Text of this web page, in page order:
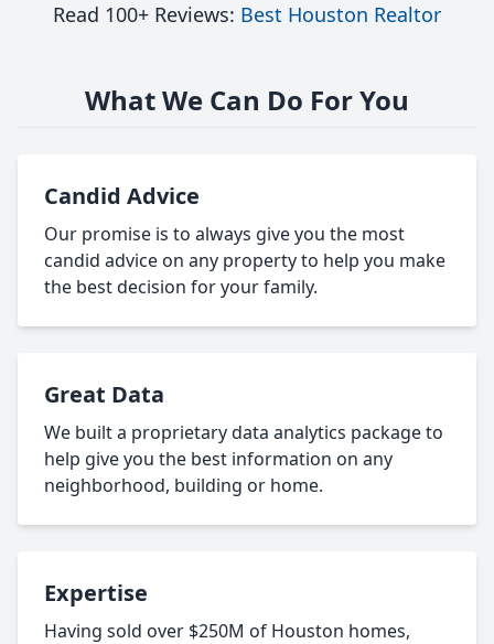
Read 100+ Reviews: Best Houston Realtor
What We Can Do For You
Candid Advice
Our promise is to always give you the most
candid advice on any property to help you make
the best decision for your family.
Great Data
We built a proprietary data analytics package to
help give you the best information on any
neighborhood, building or home.
Expertise
Having sold over $250M of Houston homes,